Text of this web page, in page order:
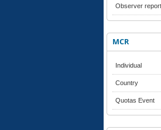
Observer
MCR
Individual
Country
Quotas Event